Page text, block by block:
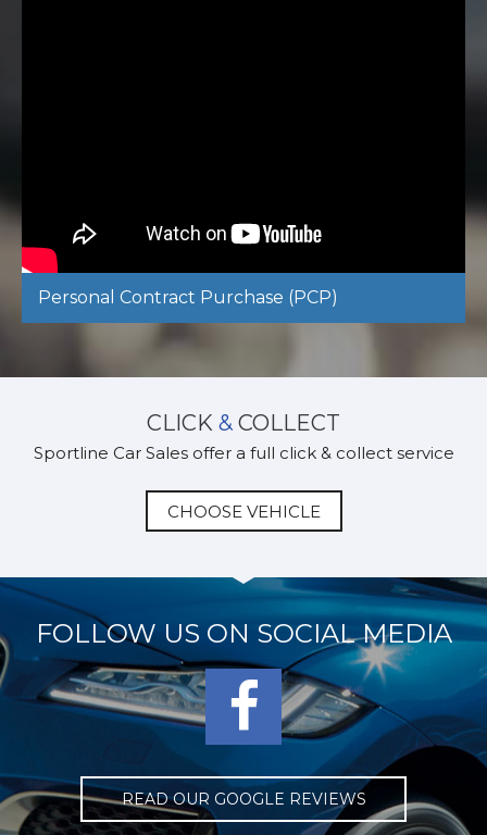
Personal Contract Purchase (PCP)
CLICK & COLLECT
Sportline Car Sales offer a full click & collect service
CHOOSE VEHICLE
FOLLOW US ON SOCIAL MEDIA
READ OUR GOOGLE REVIEWS